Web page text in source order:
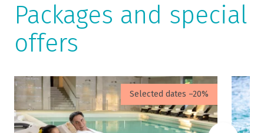
Packages and special
offers
Selected dates –20%